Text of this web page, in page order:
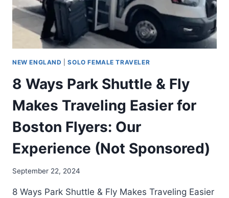
NEW ENGLAND |SOLO FEMALE TRAVELER
8 Ways Park Shuttle & Fly
Makes Traveling Easier for
Boston Flyers: Our
Experience (Not Sponsored)
September 22, 2024
8 Ways Park Shuttle & Fly Makes Traveling Easier